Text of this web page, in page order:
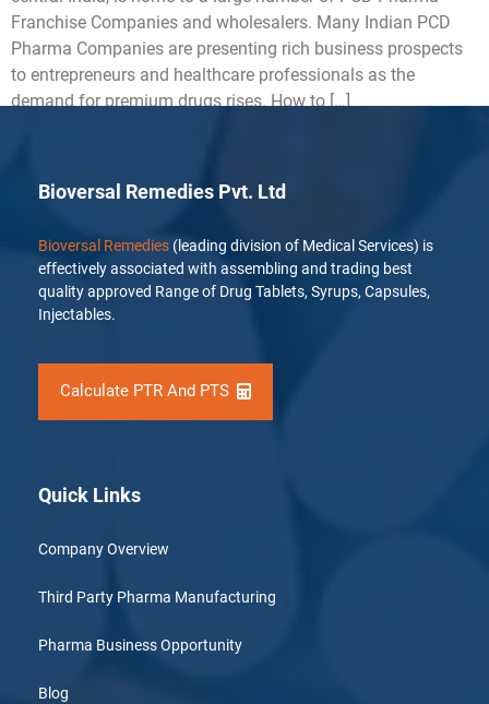
Franchise Companies and wholesalers. Many Indian PCD
Pharma Companies are presenting rich business prospects
to entrepreneurs and healthcare professionals as the
demand for premium drugs rises. How to […]
Bioversal Remedies Pvt. Ltd
Bioversal Remedies (leading division of Medical Services) is
effectively associated with assembling and trading best
quality approved Range of Drug Tablets, Syrups, Capsules,
Injectables.
Calculate PTR And PTS
Quick Links
Company Overview
Third Party Pharma Manufacturing
Pharma Business Opportunity
Blog